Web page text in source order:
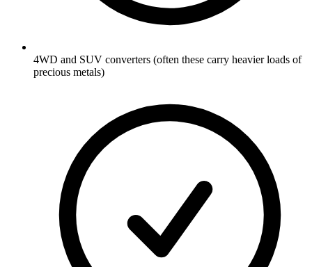
4WD and SUV converters (often these carry heavier loads of
precious metals)